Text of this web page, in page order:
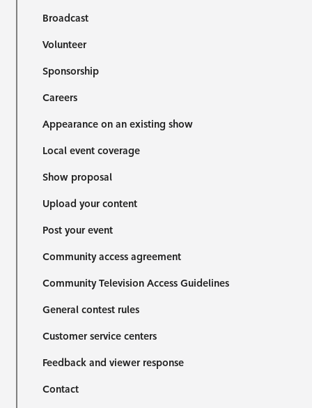
Broadcast
Volunteer
Sponsorship
Careers
Appearance on an existing show
Local event coverage
Show proposal
Upload your content
Post your event
Community access agreement
Community Television Access Guidelines
General contest rules
Customer service centers
Feedback and viewer response
Contact